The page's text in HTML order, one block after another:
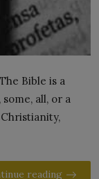
Bible is a
all, or a
reading